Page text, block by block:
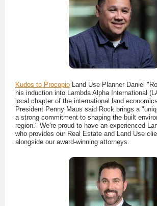
Kudos to Procopio Land Use Planner Daniel
his induction into Lambda Alpha International
local chapter of the international land
President Penny Maus said Rock brings a
a strong commitment to shaping the built
region." We're proud to have an experienced
who provides our Real Estate and Land Use
alongside our award-winning attorneys.